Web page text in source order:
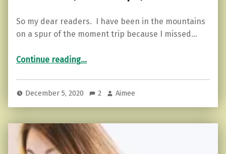
So my dear readers. I have been in the mountains
on a spur of the moment trip because I missed…
Continue reading“The Highly Sensitive Person and Memories (how to cope)”
…
December 5, 2020 2 Aimee